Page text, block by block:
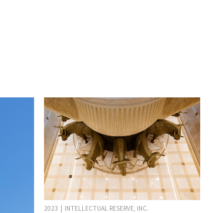
2023 | INTELLECTUAL RESERVE, INC.